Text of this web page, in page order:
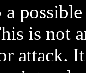
a
is not
attack.